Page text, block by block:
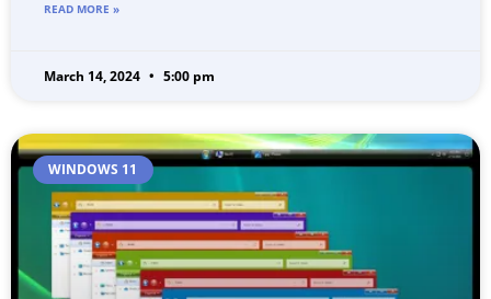
READ MORE »
March 14, 2024 5:00 pm
WINDOWS 11